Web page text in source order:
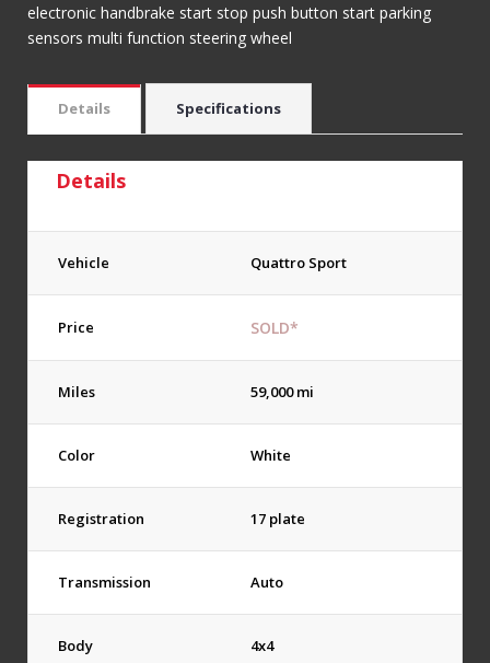
electronic handbrake start stop push button start parking
sensors multi function steering wheel
Details Specifications
Details
Vehicle Quattro Sport
Price SOLD*
Miles 59,000 mi
Color White
Registration 17 plate
Transmission Auto
Body 4x4